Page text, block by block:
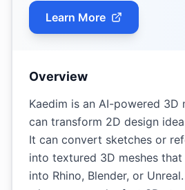
Learn More
Overview
Kaedim is an AI-powered
can transform 2D design
It can convert sketches or
into textured 3D meshes
into Rhino, Blender, or